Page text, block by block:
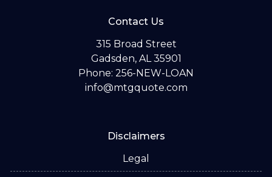
Contact Us
315 Broad Street
Gadsden, AL 35901
Phone: 256-NEW-LOAN
info@mtgquote.com
Disclaimers
Legal